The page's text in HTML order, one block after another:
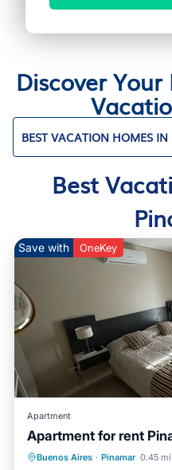
Discover
BEST VACATION HOMES
Best
Save with OneKey
Apartment
Apartment for rent
Buenos Aires · Pinamar 0.45
Hot Tub